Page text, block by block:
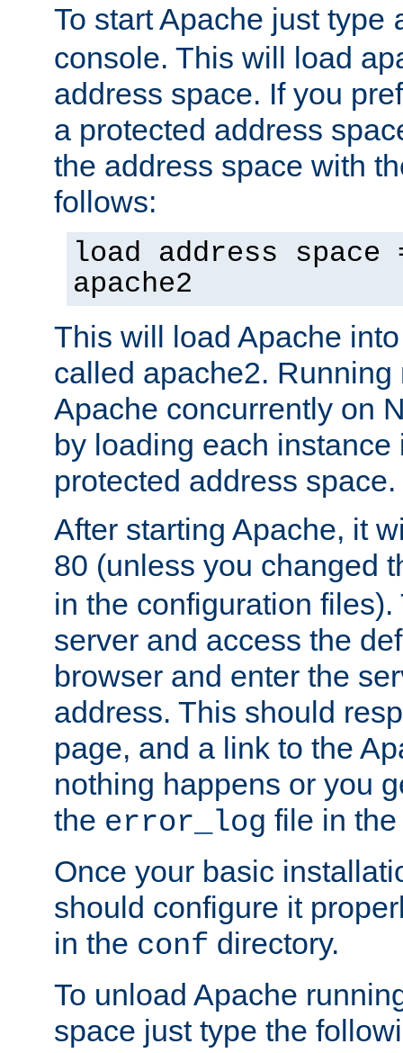
To start Apache just type
console. This will load
address space. If you
a protected address
the address space with
follows:
load address space
apache2
This will load Apache
called apache2.
Apache concurrently on
by loading each instance
protected address space.
After starting Apache, it
80 (unless you changed
in the configuration files).
server and access the
browser and enter the
address. This should
page, and a link to the
nothing happens or you
the error_log file in
Once your basic
should configure it
in the conf directory.
To unload Apache
space just type the